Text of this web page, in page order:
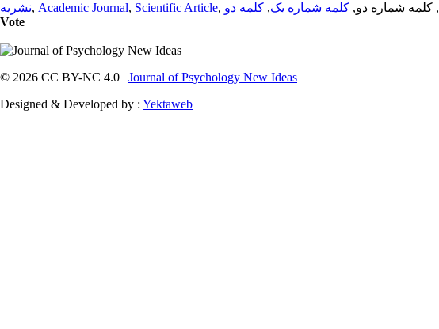
نشریه, Academic Journal, Scientific Article, , کلمه شماره دو, کلمه شماره یک, کلمه دو
Vote
© 2026 CC BY-NC 4.0 | Journal of Psychology New Ideas
Designed & Developed by : Yektaweb